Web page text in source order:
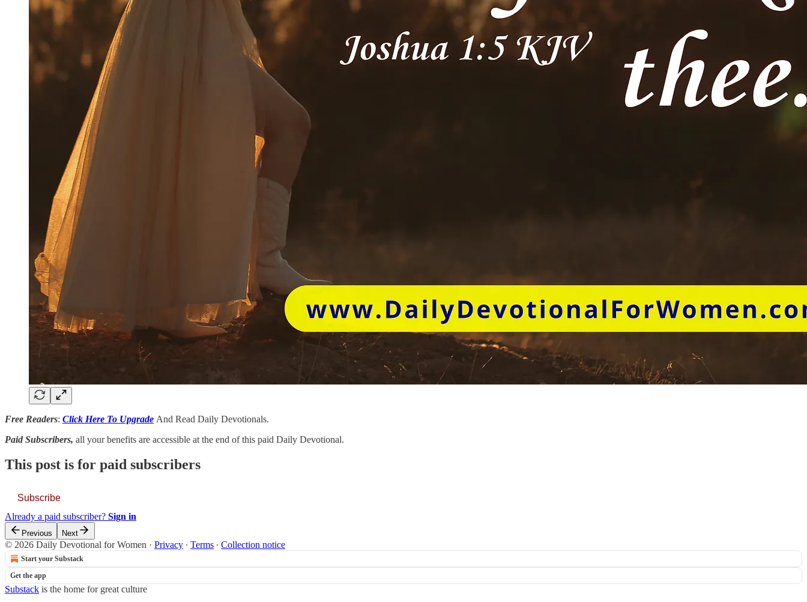
Free Readers: Click Here To Upgrade And Read Daily Devotionals.
Paid Subscribers, all your benefits are accessible at the end of this paid Daily Devotional.
This post is for paid subscribers
Subscribe
Already a paid subscriber? Sign in
Previous Next
© 2026 Daily Devotional for Women · Privacy ∙ Terms ∙ Collection notice
Start your Substack
Get the app
Substack is the home for great culture